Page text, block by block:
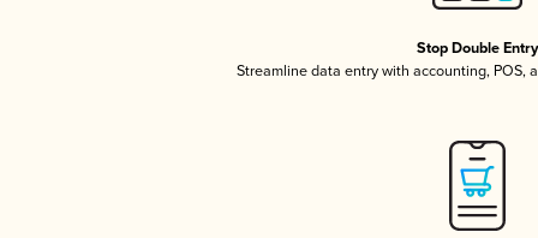
Stop Double Entry
Streamline data entry with accounting, POS,